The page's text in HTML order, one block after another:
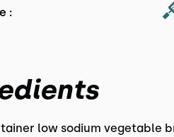
:
low sodium vegetable